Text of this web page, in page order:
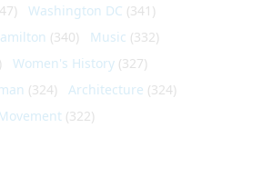
Washington DC (341)
(340) Music (332)
Women's History (327)
(324) Architecture (324)
(322)